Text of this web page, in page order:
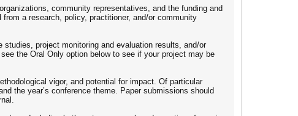
community representatives, and the funding and
a research, policy, practitioner, and/or community
project monitoring and evaluation results, and/or
the Oral Only option below to see if your project may be
vigor, and potential for impact. Of particular
the year’s conference theme. Paper submissions should